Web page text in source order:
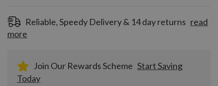
Reliable, Speedy Delivery & 14 day returns read
more
Join Our Rewards Scheme Start Saving
Today